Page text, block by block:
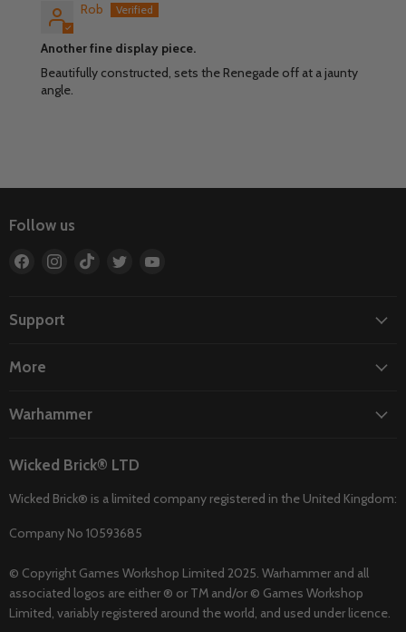
Rob
Another fine display piece.
Beautifully constructed, sets the Renegade off at a jaunty
angle.
Follow us
Find
Facebook
Find
Find
Find
Support
More
Warhammer
Wicked Brick® LTD
Wicked Brick® is a limited company registered in the United Kingdom:
Company No 10593685
© Copyright Games Workshop Limited 2025. Warhammer and all
associated logos are either ® or TM and/or © Games Workshop
Limited, variably registered around the world, and used under licence.